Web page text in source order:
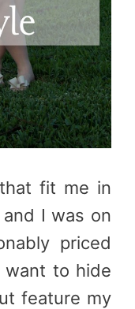
fit me in
I was on
priced
want to hide
feature my